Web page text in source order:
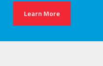
Learn More